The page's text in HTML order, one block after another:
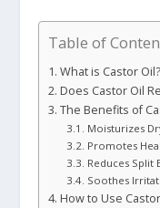
Table of
What is Castor Oil?
Does Castor Oil
The Benefits of
Moisturizes
Promotes
Reduces Split
Soothes
How to Use